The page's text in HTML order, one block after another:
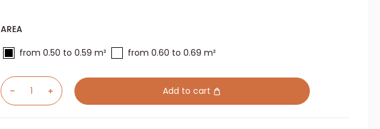
AREA
from 0.50 to 0.59 m²
from 0.60 to 0.69 m²
Add to cart